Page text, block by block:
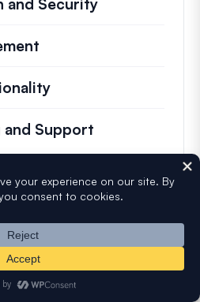
and Security
Support
Launching
reCAPTCHA